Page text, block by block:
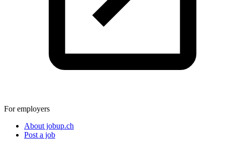
For employers
About jobup.ch
Post a job